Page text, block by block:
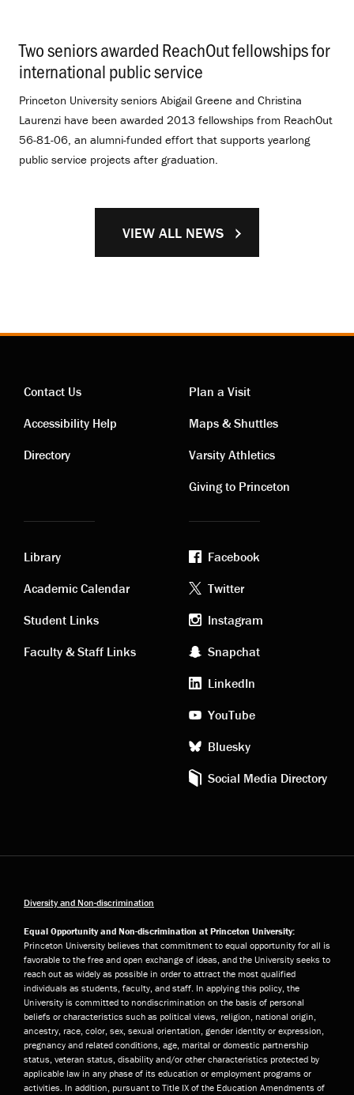
Two seniors awarded ReachOut fellowships for
international public service
Princeton University seniors Abigail Greene and Christina
Laurenzi have been awarded 2013 fellowships from ReachOut
56-81-06, an alumni-funded effort that supports yearlong
public service projects after graduation.
VIEW ALL NEWS
Contact
links
Contact Us
Accessibility Help
Directory
Visiting
links
Plan a Visit
Maps & Shuttles
Varsity Athletics
Giving to Princeton
Academic
links
Library
Academic Calendar
Student Links
Faculty & Staff Links
Footer
social
media
Facebook
Twitter
Instagram
Snapchat
LinkedIn
YouTube
Bluesky
Social Media Directory
Diversity and Non-discrimination
Equal Opportunity and Non-discrimination at Princeton University:
Princeton University believes that commitment to equal opportunity for all is
favorable to the free and open exchange of ideas, and the University seeks to
reach out as widely as possible in order to attract the most qualified
individuals as students, faculty, and staff. In applying this policy, the
University is committed to nondiscrimination on the basis of personal
beliefs or characteristics such as political views, religion, national origin,
ancestry, race, color, sex, sexual orientation, gender identity or expression,
pregnancy and related conditions, age, marital or domestic partnership
status, veteran status, disability and/or other characteristics protected by
applicable law in any phase of its education or employment programs or
activities. In addition, pursuant to Title IX of the Education Amendments of